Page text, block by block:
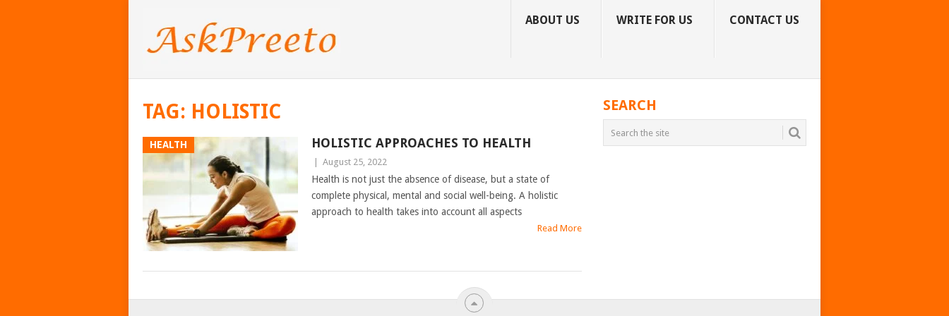
ABOUT US WRITE FOR US CONTACT US
TAG: HOLISTIC
HEALTH HOLISTIC APPROACHES TO HEALTH
August 25, 2022
Health is not just the absence of disease, but a state of
complete physical, mental and social well-being. A holistic
approach to health takes into account all aspects
Read More
POSTS
SEARCH